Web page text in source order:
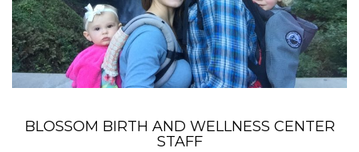
BLOSSOM BIRTH AND WELLNESS CENTER
STAFF